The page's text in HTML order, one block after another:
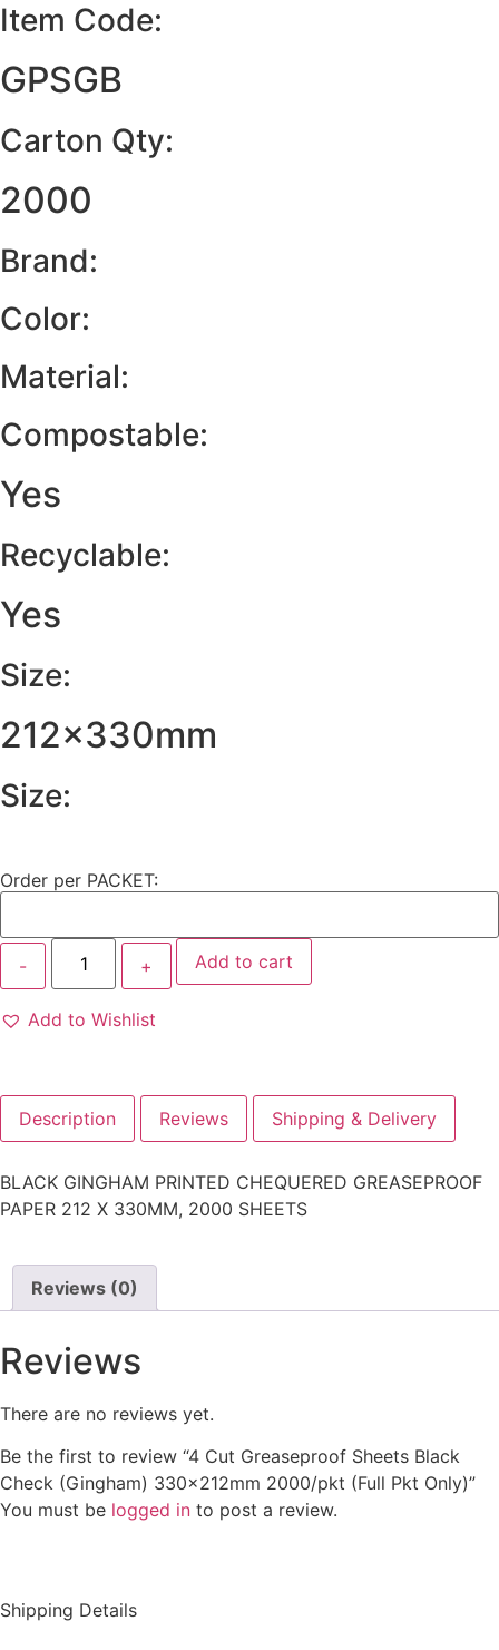
Item Code:
GPSGB
Carton Qty:
2000
Brand:
Color:
Material:
Compostable:
Yes
Recyclable:
Yes
Size:
212x330mm
Size:
Order per PACKET:
Add to cart
Add to Wishlist
Description Reviews Shipping & Delivery
BLACK GINGHAM PRINTED CHEQUERED GREASEPROOF
PAPER 212 X 330MM, 2000 SHEETS
Reviews (0)
Reviews
There are no reviews yet.
Be the first to review “4 Cut Greaseproof Sheets Black
Check (Gingham) 330x212mm 2000/pkt (Full Pkt Only)”
You must be logged in to post a review.
Shipping Details